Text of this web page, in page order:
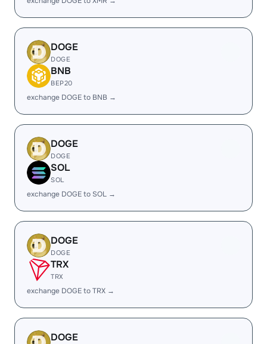
DOGE
DOGE
BNB
BEP20
exchange DOGE to BNB →
DOGE
DOGE
SOL
SOL
exchange DOGE to SOL →
DOGE
DOGE
TRX
TRX
exchange DOGE to TRX →
DOGE